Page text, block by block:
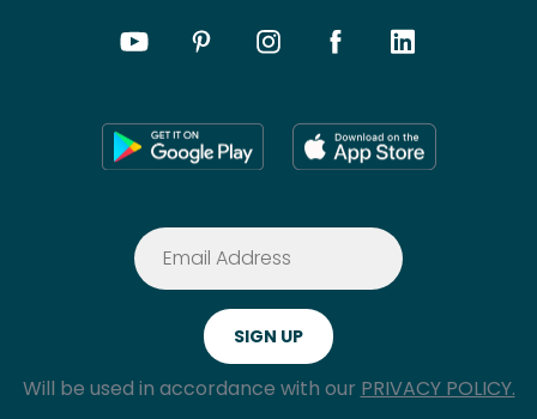
Will be used in accordance with our PRIVACY POLICY.